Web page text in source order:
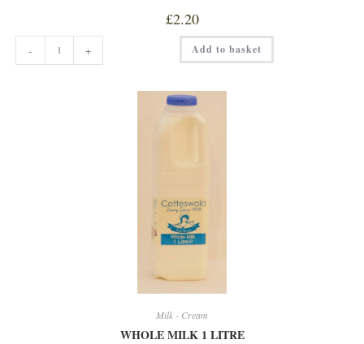
£2.20
SKIMMED
MILK
1L
- + Add to basket
Milk - Cream
WHOLE MILK 1 LITRE